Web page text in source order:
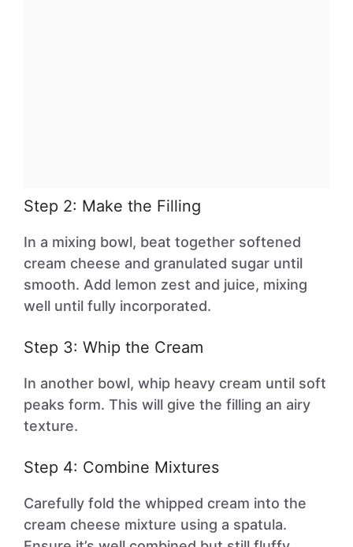
Step 2: Make the Filling
In a mixing bowl, beat together softened
cream cheese and granulated sugar until
smooth. Add lemon zest and juice, mixing
well until fully incorporated.
Step 3: Whip the Cream
In another bowl, whip heavy cream until soft
peaks form. This will give the filling an airy
texture.
Step 4: Combine Mixtures
Carefully fold the whipped cream into the
cream cheese mixture using a spatula.